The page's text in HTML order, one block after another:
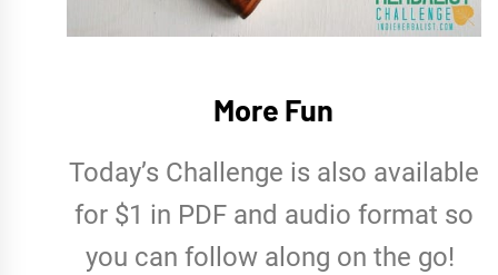
More Fun
Today’s Challenge is also available
for $1 in PDF and audio format so
you can follow along on the go!